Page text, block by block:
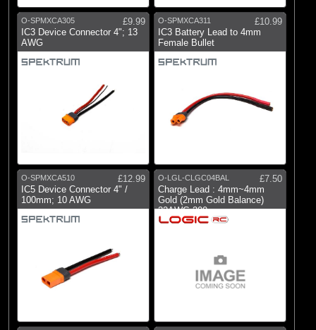
O-SPMXCA305
£9.99
IC3 Device Connector 4"; 13
AWG
O-SPMXCA311
£10.99
IC3 Battery Lead to 4mm
Female Bullet
O-SPMXCA510
£12.99
IC5 Device Connector 4" /
100mm; 10 AWG
O-LGL-CLGC04BAL
£7.50
Charge Lead : 4mm~4mm
Gold (2mm Gold Balance)
22AWG 300mm